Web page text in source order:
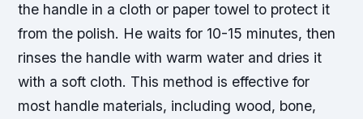
the handle in a cloth or paper towel to protect it
from the polish. He waits for 10-15 minutes, then
rinses the handle with warm water and dries it
with a soft cloth. This method is effective for
most handle materials, including wood, bone,